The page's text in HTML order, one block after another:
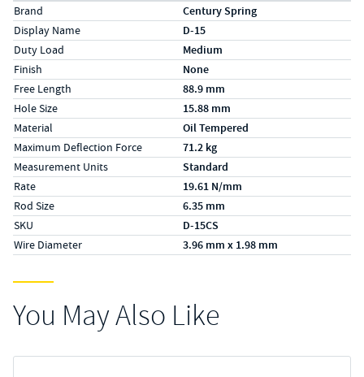
Specs (in metric)
LabelValue
Brand Century Spring
Display Name D-15
Duty Load Medium
Finish None
Free Length 88.9 mm
Hole Size 15.88 mm
Material Oil Tempered
Maximum Deflection Force 71.2 kg
Measurement Units Standard
Rate 19.61 N/mm
Rod Size 6.35 mm
SKU D-15CS
Wire Diameter 3.96 mm x 1.98 mm
You May Also Like